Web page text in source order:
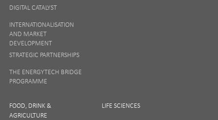
DIGITAL CATALYST
INTERNATIONALISATION
AND MARKET
DEVELOPMENT
STRATEGIC PARTNERSHIPS
THE ENERGYTECH BRIDGE
PROGRAMME
FOOD, DRINK &
AGRICULTURE
LIFE SCIENCES